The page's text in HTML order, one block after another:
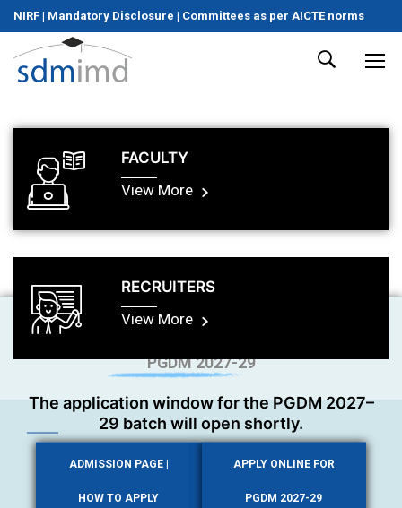
NIRF | Mandatory Disclosure | Committees as per AICTE norms
FACULTY
View More
RECRUITERS
View More
PGDM 2027-29
The application window for the PGDM 2027–
29 batch will open shortly.
ADMISSION PAGE |
HOW TO APPLY
APPLY ONLINE FOR
PGDM 2027-29